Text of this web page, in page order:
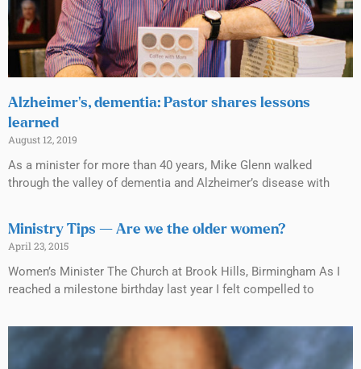
Alzheimer’s, dementia: Pastor shares lessons
learned
August 12, 2019
As a minister for more than 40 years, Mike Glenn walked
through the valley of dementia and Alzheimer’s disease with
Ministry Tips — Are we the older women?
April 23, 2015
Women’s Minister The Church at Brook Hills, Birmingham As I
reached a milestone birthday last year I felt compelled to